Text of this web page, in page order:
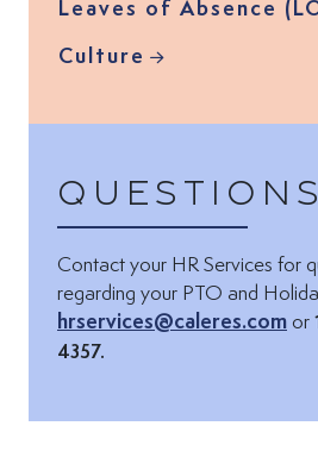
Leaves of Absence
Culture
Contact your HR Services for
regarding your PTO and
hrservices@caleres.com or
4357.